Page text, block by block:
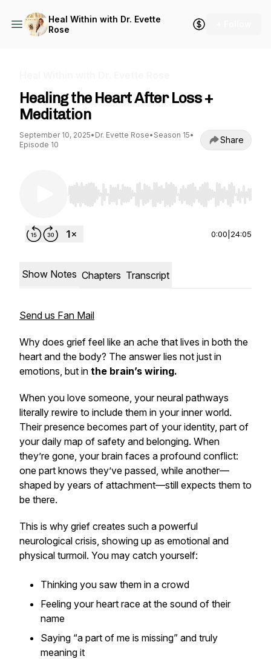
Heal Within with Dr. Evette
Rose
Healing the Heart After Loss +
Meditation
September 10, 2025• Dr. Evette Rose• Season 15•
Episode 10
Share
Use Left/Right to seek, Home/End to jump to
0:00 24:05
Show Notes Chapters Transcript
Send us Fan Mail
Why does grief feel like an ache that lives in both the
heart and the body? The answer lies not just in
emotions, but in the brain’s wiring.
When you love someone, your neural pathways
literally rewire to include them in your inner world.
Their presence becomes part of your identity, part of
your daily map of safety and belonging. When
they’re gone, your brain faces a profound conflict:
one part knows they’ve passed, while another—
shaped by years of attachment—still expects them to
be there.
This is why grief creates such a powerful
neurological crisis, showing up as emotional and
physical turmoil. You may catch yourself:
Thinking you saw them in a crowd
Feeling your heart race at the sound of their
name
Saying “a part of me is missing” and truly
meaning it